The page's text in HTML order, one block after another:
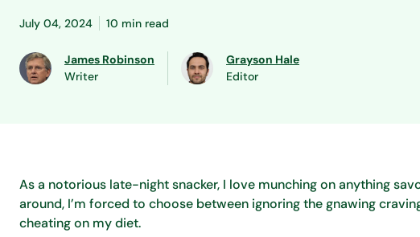
July 04, 2024 10 min read
James Robinson
Writer
Grayson Hale
Editor
As a notorious late-night snacker, I love munching on anything
around, I’m forced to choose between ignoring the gnawing
cheating on my diet.